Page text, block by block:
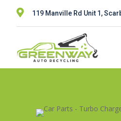
 119 Manville Rd Unit 1,